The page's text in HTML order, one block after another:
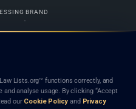
BRAND
network. Nothing on this site is legal advice,
or lawyer creates a lawyer-client (attorney-
recommendation, or referral of
Lists.org™ functions correctly, and
analyse usage. By clicking “Accept
our Cookie Policy and Privacy